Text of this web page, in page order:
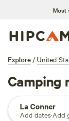
Most
Explore / United
Camping
La Conner
Add dates·Add